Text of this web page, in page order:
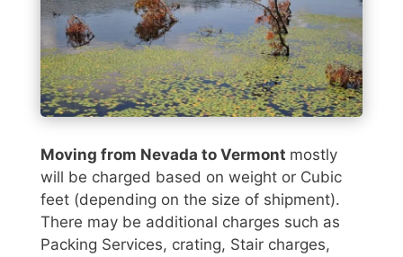
Moving from Nevada to Vermont mostly
will be charged based on weight or Cubic
feet (depending on the size of shipment).
There may be additional charges such as
Packing Services, crating, Stair charges,